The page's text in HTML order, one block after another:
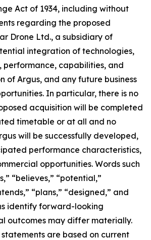
Act of 1934, including without
regarding the proposed
Drone Ltd., a subsidiary of
integration of technologies,
performance, capabilities, and
of Argus, and any future business
In particular, there is no
acquisition will be completed
timetable or at all and no
will be successfully developed,
performance characteristics,
opportunities. Words such
“believes,” “potential,”
“plans,” “designed,” and
identify forward-looking
outcomes may differ materially.
are based on current